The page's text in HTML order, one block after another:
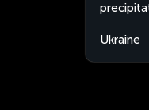
Ukraine